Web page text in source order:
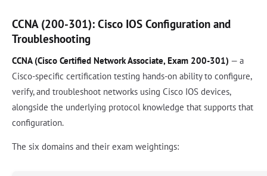
CCNA (200-301): Cisco IOS Configuration and
Troubleshooting
CCNA (Cisco Certified Network Associate, Exam 200-301) — a
Cisco-specific certification testing hands-on ability to configure,
verify, and troubleshoot networks using Cisco IOS devices,
alongside the underlying protocol knowledge that supports that
configuration.
The six domains and their exam weightings: